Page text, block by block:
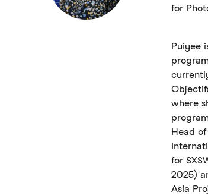
for
Puiyee
where
Head
for
2025)
Asia